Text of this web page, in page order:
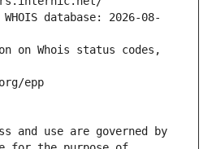
database: 2026-08-
on Whois status codes,
epp
and use are governed by